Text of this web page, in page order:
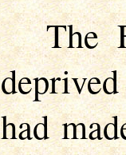
The
had